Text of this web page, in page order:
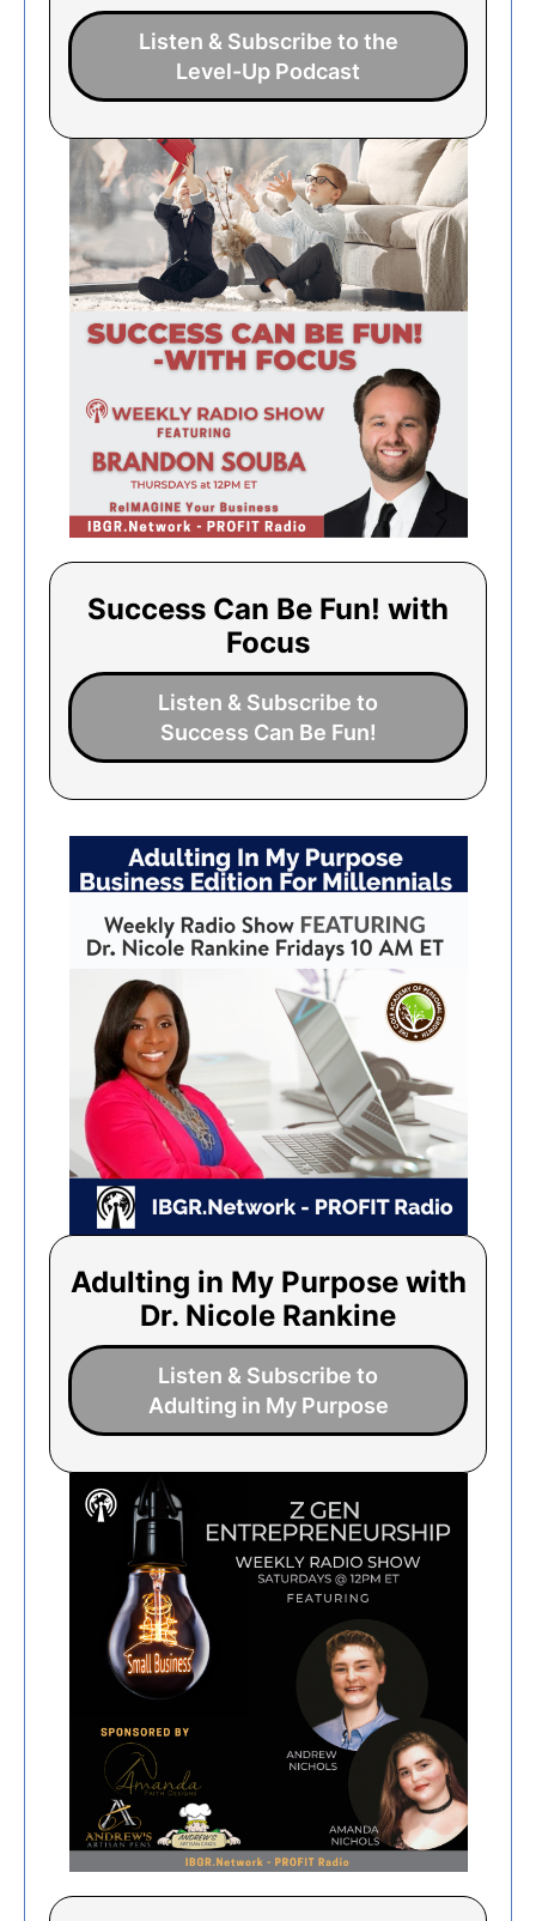
Listen & Subscribe to the
Level-Up Podcast
Success Can Be Fun! with
Focus
Listen & Subscribe to
Success Can Be Fun!
Adulting in My Purpose with
Dr. Nicole Rankine
Listen & Subscribe to
Adulting in My Purpose